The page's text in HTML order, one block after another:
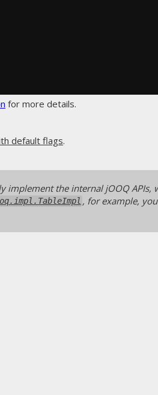
for more details.
default flags.
implement the internal jOOQ APIs,
, for example,